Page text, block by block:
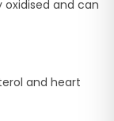
oxidised and can
and heart